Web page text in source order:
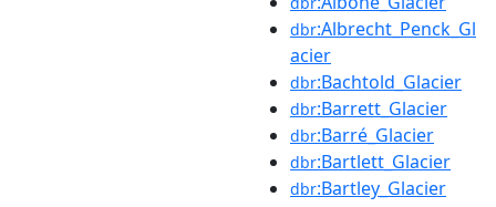
dbr:Albrecht_Penck_Gl
acier
dbr:Bachtold_Glacier
dbr:Barrett_Glacier
dbr:Barré_Glacier
dbr:Bartlett_Glacier
dbr:Bartley_Glacier